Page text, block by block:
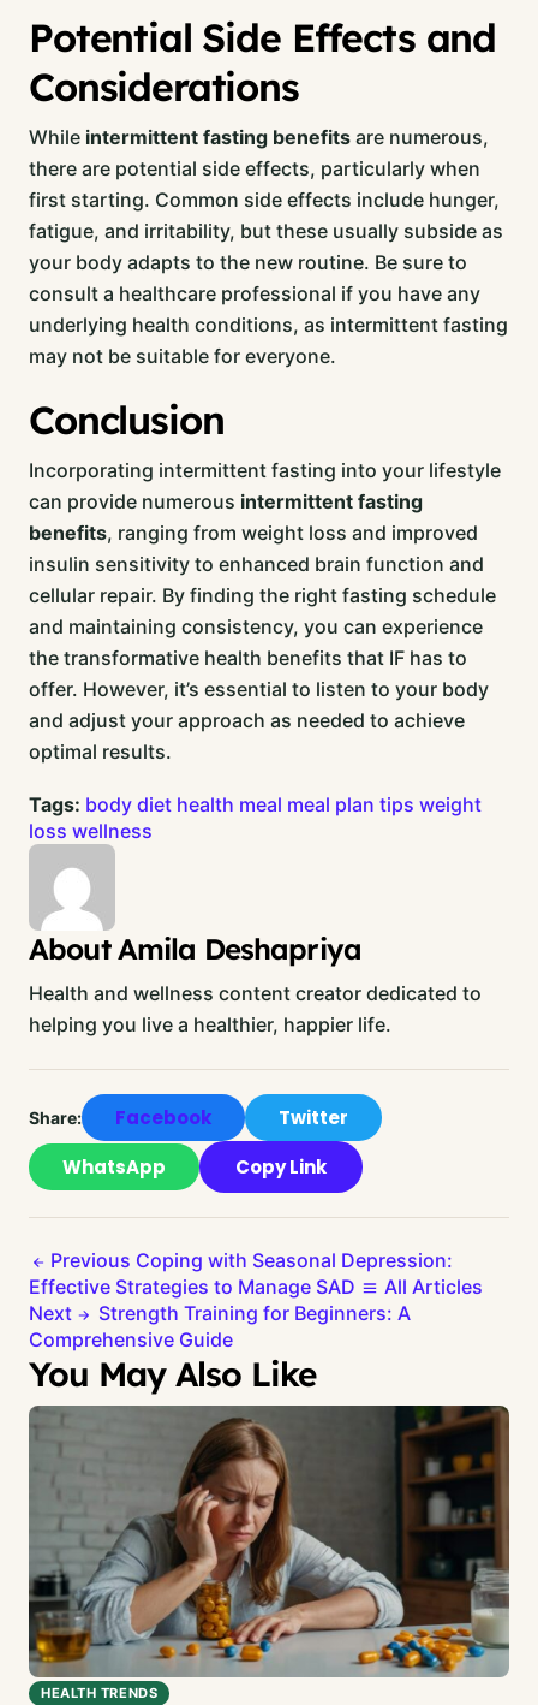
Potential Side Effects and
Considerations
While intermittent fasting benefits are numerous,
there are potential side effects, particularly when
first starting. Common side effects include hunger,
fatigue, and irritability, but these usually subside as
your body adapts to the new routine. Be sure to
consult a healthcare professional if you have any
underlying health conditions, as intermittent fasting
may not be suitable for everyone.
Conclusion
Incorporating intermittent fasting into your lifestyle
can provide numerous intermittent fasting
benefits, ranging from weight loss and improved
insulin sensitivity to enhanced brain function and
cellular repair. By finding the right fasting schedule
and maintaining consistency, you can experience
the transformative health benefits that IF has to
offer. However, it’s essential to listen to your body
and adjust your approach as needed to achieve
optimal results.
Tags: body diet health meal meal plan tips weight
loss wellness
About Amila Deshapriya
Health and wellness content creator dedicated to
helping you live a healthier, happier life.
Share: Facebook
Twitter
WhatsApp
Copy Link
Previous Coping with Seasonal Depression:
Effective Strategies to Manage SAD
All Articles
Next
Strength Training for Beginners: A
Comprehensive Guide
You May Also Like
HEALTH TRENDS